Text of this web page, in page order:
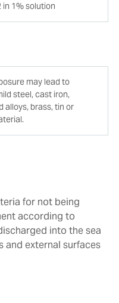
in 1% solution
may lead to
steel, cast iron,
alloys, brass, tin or
for not being
according to
into the sea
and external surfaces